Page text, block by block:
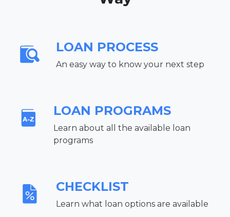
LOAN PROCESS
An easy way to know your next step
LOAN PROGRAMS
Learn about all the available loan
programs
CHECKLIST
Learn what loan options are available